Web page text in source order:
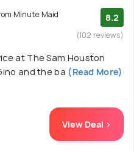
Minute Maid
8.2
(102 reviews)
at The Sam Houston
and the ba (Read More)
View Deal >